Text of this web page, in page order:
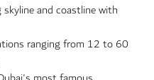
and coastline with
ranging from 12 to 60